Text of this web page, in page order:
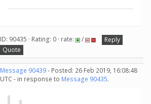
ID: 90435 · Rating: 0 · rate: /
Reply
Quote
Message 90439- Posted: 26 Feb 2019, 16:08:48
UTC - in response to Message 90435.